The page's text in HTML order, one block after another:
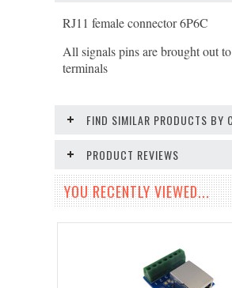
RJ11 female connector 6P6C
All signals pins are brought out
terminals
FIND SIMILAR PRODUCTS BY
PRODUCT REVIEWS
YOU RECENTLY VIEWED...